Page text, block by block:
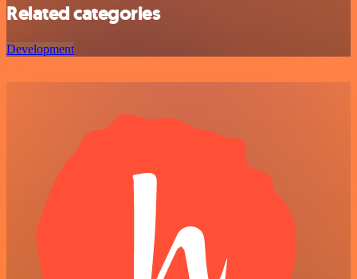
Related categories
Development